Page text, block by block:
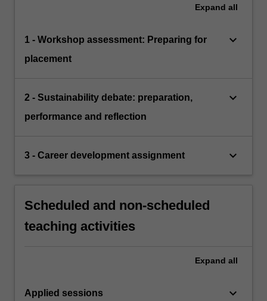
Expand all
1 - Workshop assessment: Preparing for
placement
keyboard_arrow_down
2 - Sustainability debate: preparation,
performance and reflection
keyboard_arrow_down
3 - Career development assignment keyboard_arrow_down
Scheduled and non-scheduled
teaching activities
Expand all
Applied sessions keyboard_arrow_down